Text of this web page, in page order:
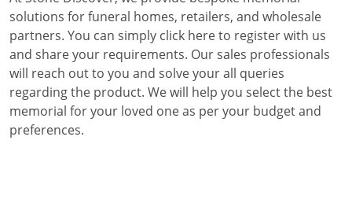
solutions for funeral homes, retailers, and wholesale
partners. You can simply click here to register with us
and share your requirements. Our sales professionals
will reach out to you and solve your all queries
regarding the product. We will help you select the best
memorial for your loved one as per your budget and
preferences.